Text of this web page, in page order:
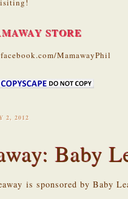
STORE
MamawayPhil
2, 2012
Baby
is sponsored by Baby